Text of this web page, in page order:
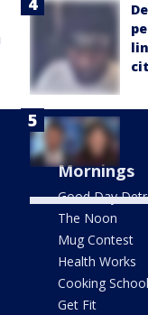
Mornings
Good Day
The Noon
Mug Contest
Health Works
Cooking School
Get Fit